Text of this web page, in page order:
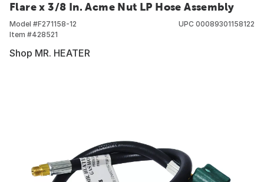
Flare x 3/8 In. Acme Nut LP Hose Assembly
Model #F271158-12
Item #428521
UPC 00089301158122
Shop MR. HEATER